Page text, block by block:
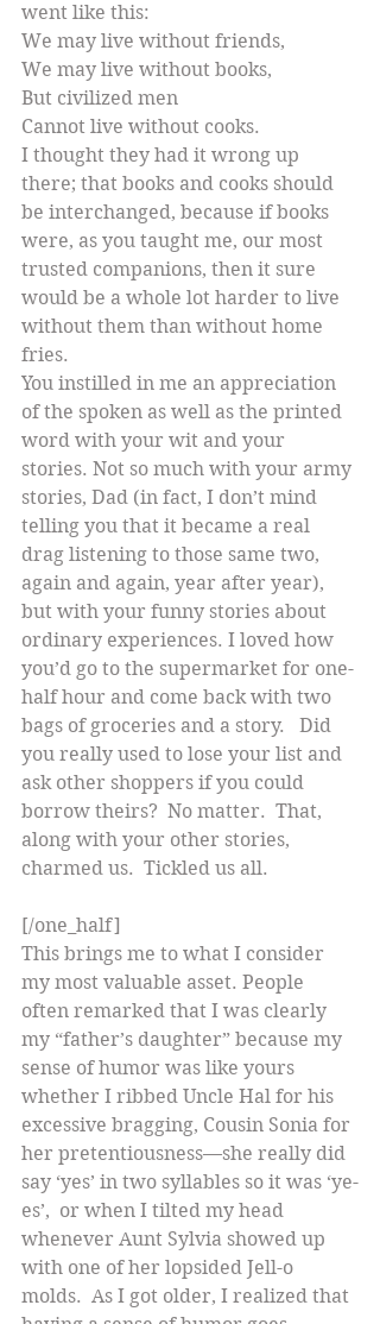
went like this:
We may live without friends,
We may live without books,
But civilized men
Cannot live without cooks.
I thought they had it wrong up
there; that books and cooks should
be interchanged, because if books
were, as you taught me, our most
trusted companions, then it sure
would be a whole lot harder to live
without them than without home
fries.
You instilled in me an appreciation
of the spoken as well as the printed
word with your wit and your
stories. Not so much with your army
stories, Dad (in fact, I don’t mind
telling you that it became a real
drag listening to those same two,
again and again, year after year),
but with your funny stories about
ordinary experiences. I loved how
you’d go to the supermarket for one-
half hour and come back with two
bags of groceries and a story.   Did
you really used to lose your list and
ask other shoppers if you could
borrow theirs?  No matter.  That,
along with your other stories,
charmed us.  Tickled us all.
[/one_half]
This brings me to what I consider
my most valuable asset. People
often remarked that I was clearly
my “father’s daughter” because my
sense of humor was like yours
whether I ribbed Uncle Hal for his
excessive bragging, Cousin Sonia for
her pretentiousness—she really did
say ‘yes’ in two syllables so it was ‘ye-
es’,  or when I tilted my head
whenever Aunt Sylvia showed up
with one of her lopsided Jell-o
molds.  As I got older, I realized that